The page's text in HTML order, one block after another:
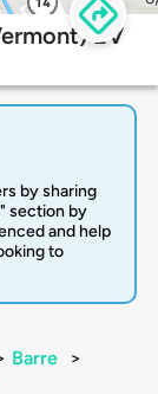
EV
by sharing
section by
and help
to
Barre
>